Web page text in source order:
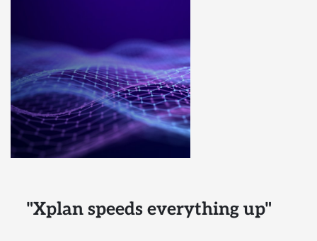
"Xplan speeds everything up"